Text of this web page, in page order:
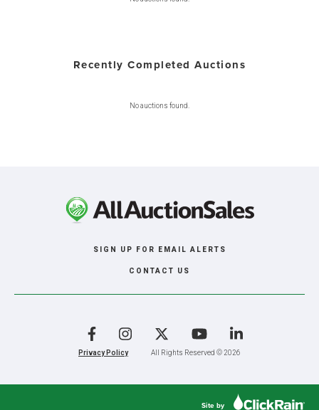
Recently Completed Auctions
No auctions found.
SIGN UP FOR EMAIL ALERTS
CONTACT US
Privacy Policy All Rights Reserved © 2026
Site by